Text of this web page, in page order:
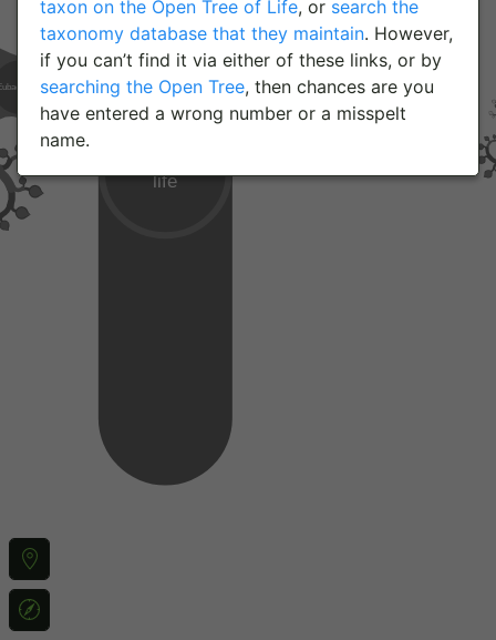
taxon on the Open Tree of Life, or search the
taxonomy database that they maintain. However,
if you can’t find it via either of these links, or by
searching the Open Tree, then chances are you
have entered a wrong number or a misspelt
name.